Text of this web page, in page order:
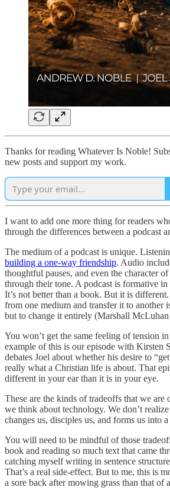
Thanks for reading Whatever Is Noble!
new posts and support my work.
I want to add one more thing for readers
through the differences between a podcast
The medium of a podcast is unique.
building a one-way friendship. Audio
thoughtful pauses, and even the character of
through their tone. A podcast is formative
It’s not better than a book. But it is
from one medium and transfer it to another
but to change it entirely (Marshall
You won’t get the same feeling of tension
example of this is our episode with Kirsten
debates Joel about whether his desire to
really what a Christian life is about. That
different in your ear than it is in your eye.
These are the kinds of tradeoffs that we are
we think about technology. We don’t
changes us, disciples us, and forms us into
You will need to be mindful of those
book and reading so much text that came
catching myself writing in sentence
That’s a real side-effect. But to me, this is
a sore back after mowing grass than that of